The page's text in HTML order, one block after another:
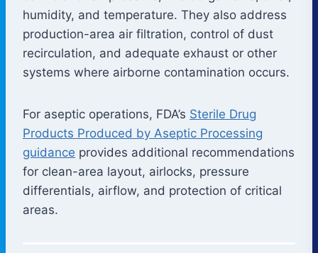
humidity, and temperature. They also address
production-area air filtration, control of dust
recirculation, and adequate exhaust or other
systems where airborne contamination occurs.
For aseptic operations, FDA’s Sterile Drug
Products Produced by Aseptic Processing
guidance provides additional recommendations
for clean-area layout, airlocks, pressure
differentials, airflow, and protection of critical
areas.